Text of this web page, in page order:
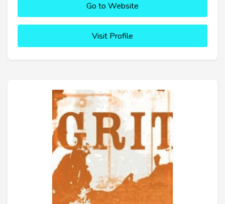
Go to Website
Visit Profile